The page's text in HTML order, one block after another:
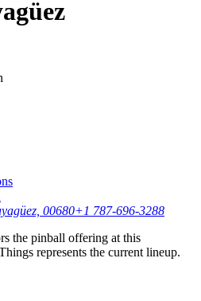
00680+1 787-696-3288
the pinball offering at this
represents the current lineup.